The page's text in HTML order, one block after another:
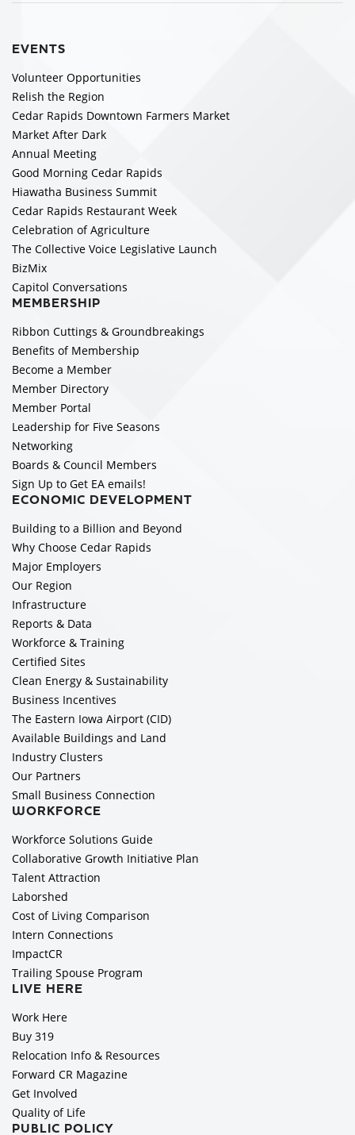
EVENTS
Volunteer Opportunities
Relish the Region
Cedar Rapids Downtown Farmers Market
Market After Dark
Annual Meeting
Good Morning Cedar Rapids
Hiawatha Business Summit
Cedar Rapids Restaurant Week
Celebration of Agriculture
The Collective Voice Legislative Launch
BizMix
Capitol Conversations
MEMBERSHIP
Ribbon Cuttings & Groundbreakings
Benefits of Membership
Become a Member
Member Directory
Member Portal
Leadership for Five Seasons
Networking
Boards & Council Members
Sign Up to Get EA emails!
ECONOMIC DEVELOPMENT
Building to a Billion and Beyond
Why Choose Cedar Rapids
Major Employers
Our Region
Infrastructure
Reports & Data
Workforce & Training
Certified Sites
Clean Energy & Sustainability
Business Incentives
The Eastern Iowa Airport (CID)
Available Buildings and Land
Industry Clusters
Our Partners
Small Business Connection
WORKFORCE
Workforce Solutions Guide
Collaborative Growth Initiative Plan
Talent Attraction
Laborshed
Cost of Living Comparison
Intern Connections
ImpactCR
Trailing Spouse Program
LIVE HERE
Work Here
Buy 319
Relocation Info & Resources
Forward CR Magazine
Get Involved
Quality of Life
PUBLIC POLICY